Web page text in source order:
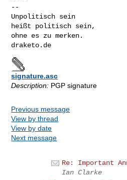
--
Unpolitisch sein
heißt politisch sein,
ohne es zu merken.
signature.asc
Description: PGP signature
Previous message
View by thread
View by date
Next message
Re: Important
Ian Clarke